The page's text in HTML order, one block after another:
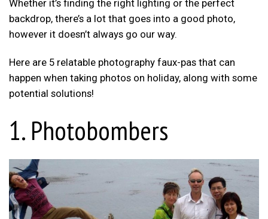
Whether it’s finding the right lighting or the perfect
backdrop, there’s a lot that goes into a good photo,
however it doesn’t always go our way.
Here are 5 relatable photography faux-pas that can
happen when taking photos on holiday, along with some
potential solutions!
1. Photobombers